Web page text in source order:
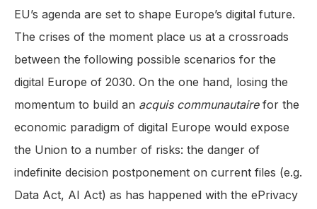
EU’s agenda are set to shape Europe’s digital future.
The crises of the moment place us at a crossroads
between the following possible scenarios for the
digital Europe of 2030. On the one hand, losing the
momentum to build an acquis communautairefor the
economic paradigm of digital Europe would expose
the Union to a number of risks: the danger of
indefinite decision postponement on current files (e.g.
Data Act, AI Act) as has happened with the ePrivacy